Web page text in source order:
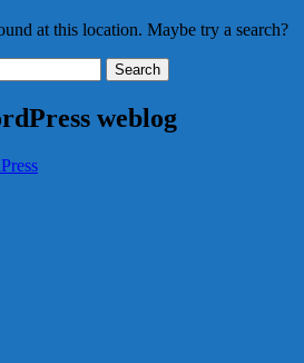
at this location. Maybe try a search?
weblog